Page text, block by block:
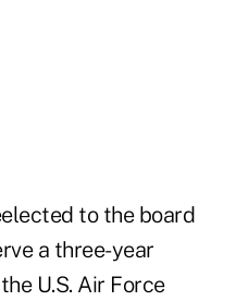
to the board
a three-year
U.S. Air Force